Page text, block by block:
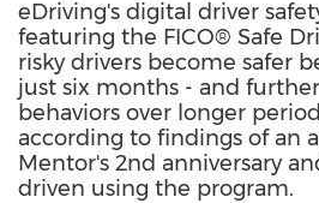
eDriving's digital driver
featuring the FICO® Safe
risky drivers become safer
just six months - and
behaviors over longer
according to findings of an
Mentor's 2nd anniversary
driven using the program.